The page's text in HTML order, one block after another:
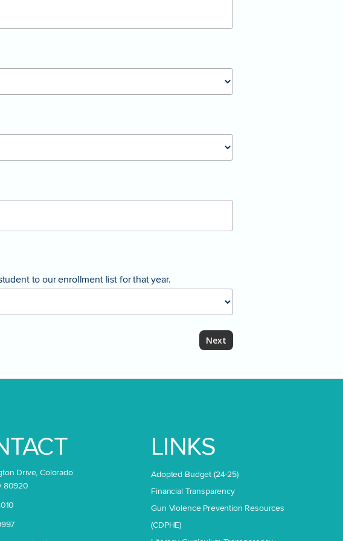
to our enrollment list for that year.
Drive, Colorado
80920
LINKS
Adopted Budget (24-25)
Financial Transparency
Gun Violence Prevention Resources
(CDPHE)